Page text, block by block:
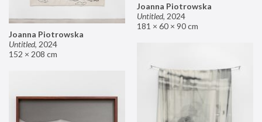
Joanna Piotrowska
Untitled, 2024
181 × 60 × 90 cm
Joanna Piotrowska
Untitled, 2024
152 × 208 cm